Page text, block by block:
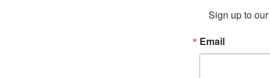
Sign up to
Email